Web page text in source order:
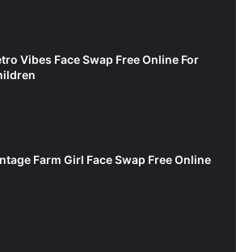
Vibes Face Swap Free Online For
Farm Girl Face Swap Free Online